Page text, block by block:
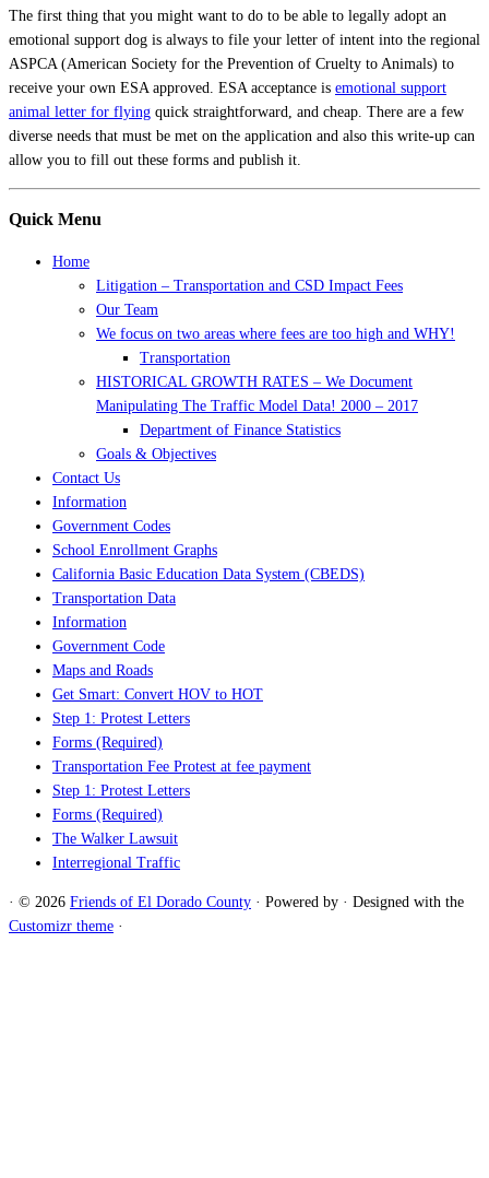
The first thing that you might want to do to be able to legally adopt an
emotional support dog is always to file your letter of intent into the regional
ASPCA (American Society for the Prevention of Cruelty to Animals) to
receive your own ESA approved. ESA acceptance is emotional support
animal letter for flying quick straightforward, and cheap. There are a few
diverse needs that must be met on the application and also this write-up can
allow you to fill out these forms and publish it.
Quick Menu
Home
Litigation – Transportation and CSD Impact Fees
Our Team
We focus on two areas where fees are too high and WHY!
Transportation
HISTORICAL GROWTH RATES – We Document
Manipulating The Traffic Model Data! 2000 – 2017
Department of Finance Statistics
Goals & Objectives
Contact Us
Information
Government Codes
School Enrollment Graphs
California Basic Education Data System (CBEDS)
Transportation Data
Information
Government Code
Maps and Roads
Get Smart: Convert HOV to HOT
Step 1: Protest Letters
Forms (Required)
Transportation Fee Protest at fee payment
Step 1: Protest Letters
Forms (Required)
The Walker Lawsuit
Interregional Traffic
· © 2026 Friends of El Dorado County · Powered by · Designed with the
Customizr theme ·